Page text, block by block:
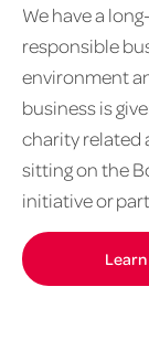
Endometriosis
We have a
responsible
environment
business is
charity related
sitting on the
initiative or